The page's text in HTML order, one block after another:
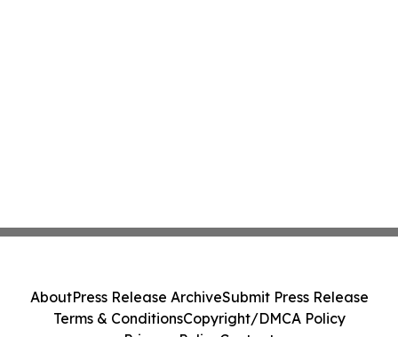
AboutPress Release ArchiveSubmit Press Release
Terms & ConditionsCopyright/DMCA Policy